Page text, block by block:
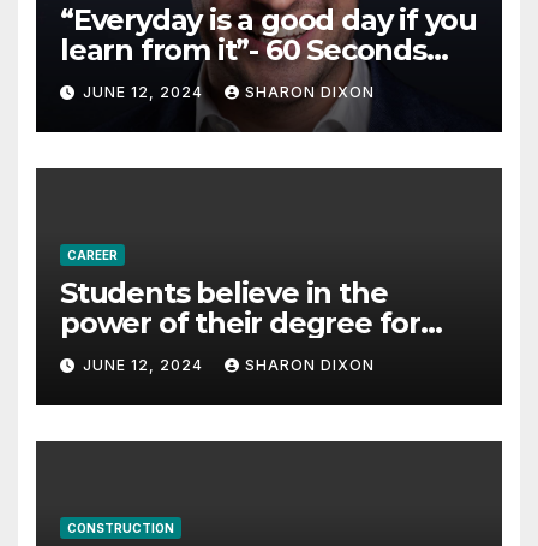
“Everyday is a good day if you
learn from it”- 60 Seconds
with Derek Reilly,
Partnership Director of Nevo
– Business & Finance
JUNE 12, 2024 SHARON DIXON
CAREER
Students believe in the
power of their degree for
careers
JUNE 12, 2024 SHARON DIXON
CONSTRUCTION